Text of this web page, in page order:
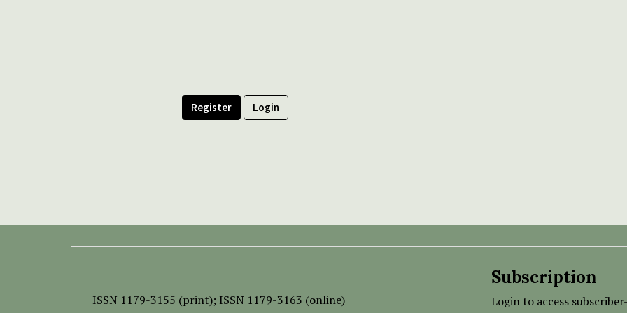
Register Login
ISSN 1179-3155 (print); ISSN 1179-3163 (online)
Subscription
Login to access